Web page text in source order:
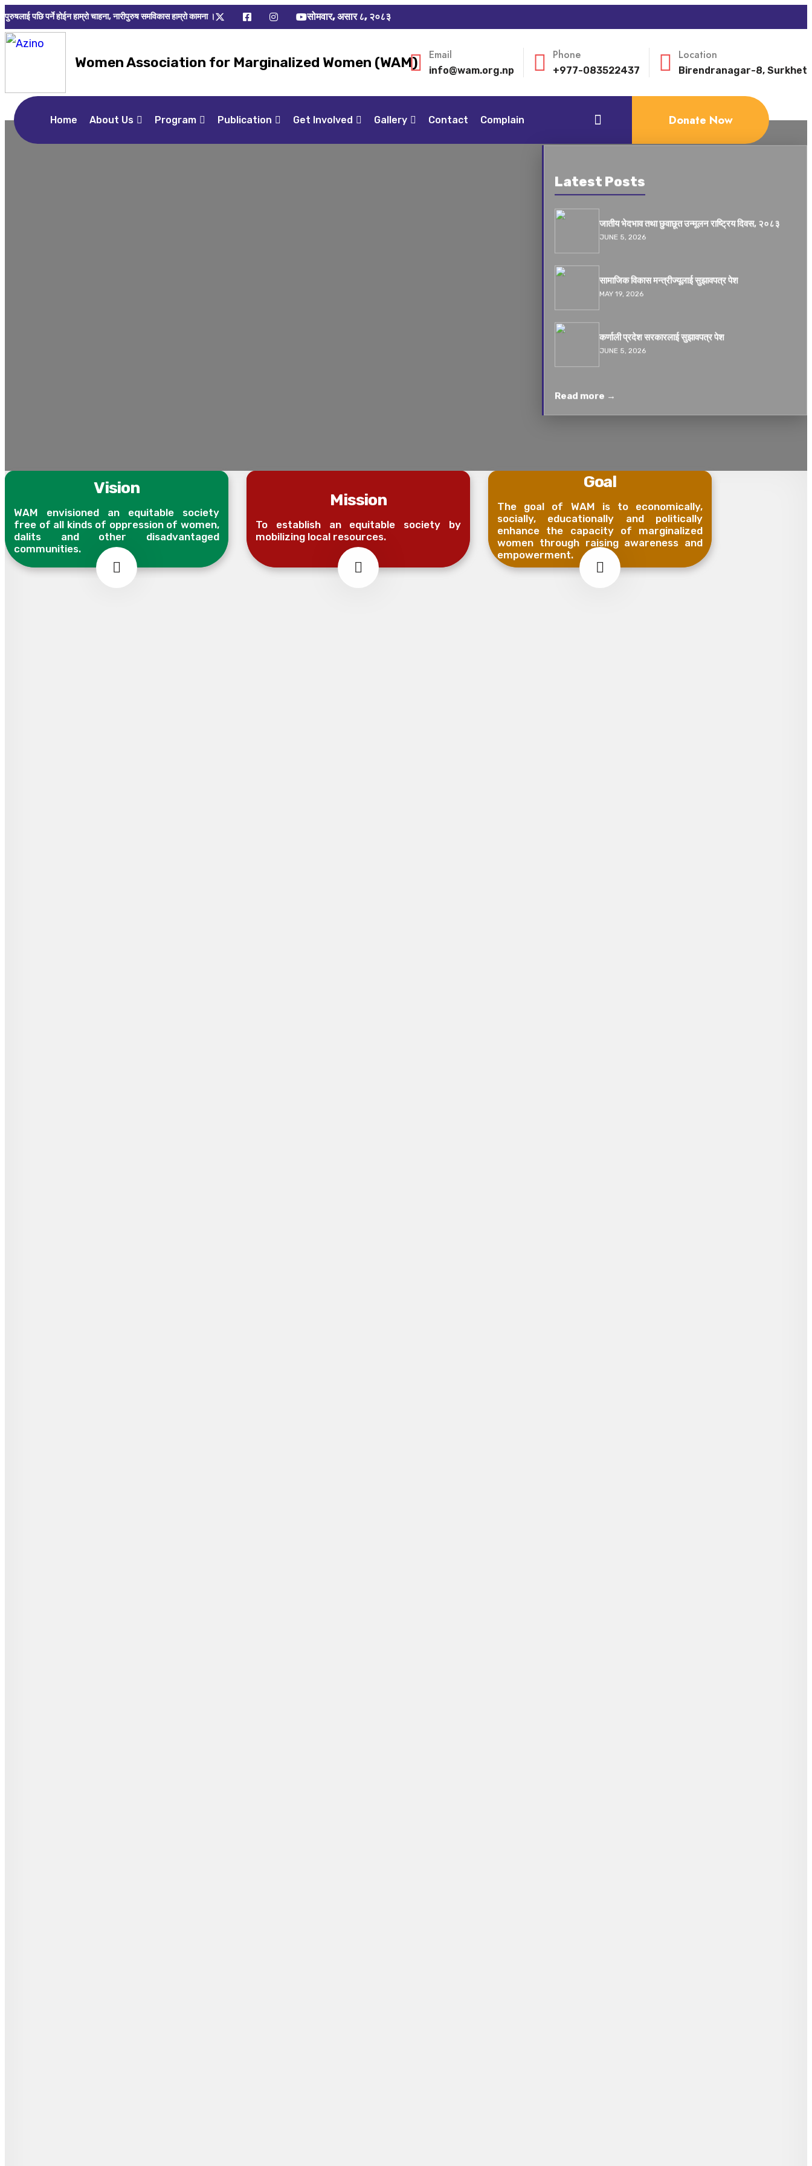
पुरुषलाई पछि पर्ने होईन हाम्रो चाहना, नारीपुरुष समविकास हाम्रो कामना । सोमवार, असार ८, २०८३
Women Association for Marginalized Women (WAM) Email
info@wam.org.np
Phone
+977-083522437
Location
Birendranagar-8, Surkhet
Home About Us Program Publication Get Involved Gallery Contact Complain Donate Now
Latest Posts
जातीय भेदभाव तथा छुवाछूत उन्मूलन राष्ट्रिय दिवस, २०८३
JUNE 5, 2026
सामाजिक विकास मन्त्रीज्यूलाई सुझावपत्र पेश
MAY 19, 2026
कर्णाली प्रदेश सरकारलाई सुझावपत्र पेश
JUNE 5, 2026
Read more →
WAM envisioned an equitable society
free of all kinds of oppression of women,
dalits and other disadvantaged
communities.
Vision
To establish an equitable society by
mobilizing local resources.
Mission
The goal of WAM is to economically,
socially, educationally and politically
enhance the capacity of marginalized
women through raising awareness and
empowerment.
Goal